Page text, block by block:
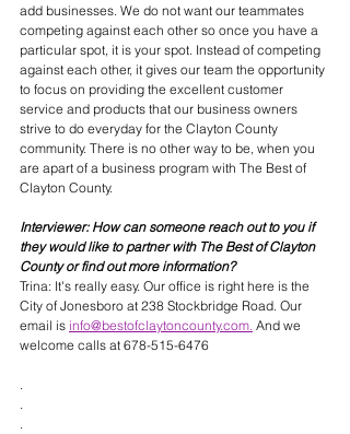
add businesses. We do not want our teammates
competing against each other so once you have a
particular spot, it is your spot. Instead of competing
against each other, it gives our team the opportunity
to focus on providing the excellent customer
service and products that our business owners
strive to do everyday for the Clayton County
community. There is no other way to be, when you
are apart of a business program with The Best of
Clayton County.
Interviewer: How can someone reach out to you if
they would like to partner with The Best of Clayton
County or find out more information?
Trina: It's really easy. Our office is right here is the
City of Jonesboro at 238 Stockbridge Road. Our
email is info@bestofclaytoncounty.com. And we
welcome calls at 678-515-6476